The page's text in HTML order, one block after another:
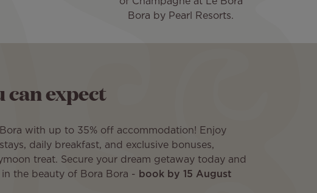
Bora by Pearl Resorts.
can expect
with up to 35% off accommodation! Enjoy
daily breakfast, and exclusive bonuses,
treat. Secure your dream getaway today and
in the beauty of Bora Bora -
book by 15 August